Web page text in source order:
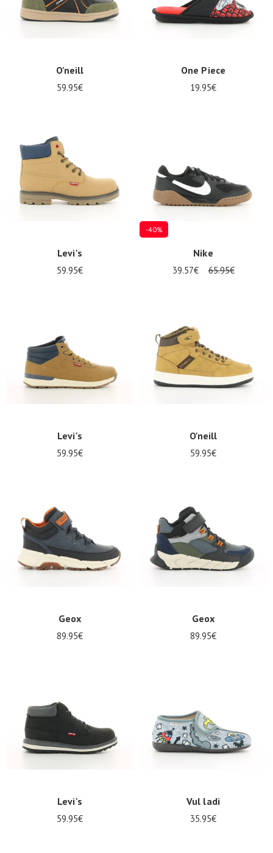
Gift
voucher
O'neill
59.95€
One Piece
19.95€
Levi's
59.95€
-40%
Nike
39.57€ 65.95€
Levi's
59.95€
O'neill
59.95€
Geox
89.95€
Geox
89.95€
Levi's
59.95€
Vul ladi
35.95€